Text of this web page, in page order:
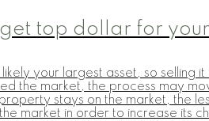
top dollar for
likely your largest asset, so
the market, the process may
stays on the market, the
market in order to increase its